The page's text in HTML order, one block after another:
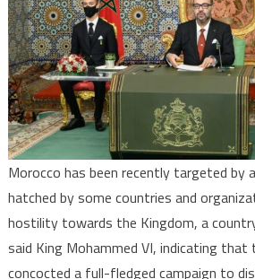
Morocco has been recently targeted by
hatched by some countries and
hostility towards the Kingdom, a
said King Mohammed VI, indicating that
concocted a full-fledged campaign to